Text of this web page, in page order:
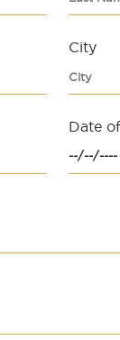
City
Date